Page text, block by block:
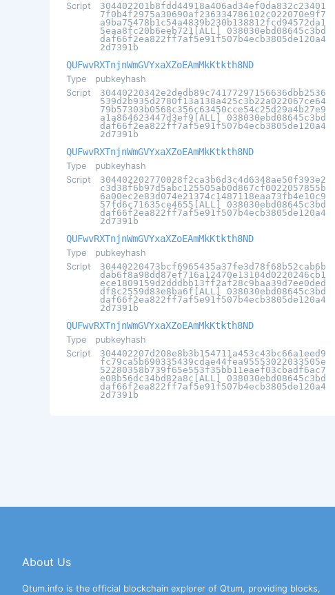
Script
304402201b8fdd44918a406ad34ef0da832c23401
7f0b4f2975a30690af236334786102c022070e9f7
a9ba75478b1c54a4839b230b138812fcd94572da1
5eaa8fc20b6eeb721[ALL] 038030ebd08645c3bd
daf66f2ea822ff7af5e91f507b4ecb3805de120a4
2d7391b
QUFwvRXTnjnWmGVYxaXZoEAmMkKtkth8ND
Type
pubkeyhash
Script
30440220342e2dedb89c74177297156636dbb2536
539d2b935d2780f13a138a425c3b22a022067ce64
79b57303b0568c356c63450cce54c25d29a4b27e9
a1a864623447d3ef9[ALL] 038030ebd08645c3bd
daf66f2ea822ff7af5e91f507b4ecb3805de120a4
2d7391b
QUFwvRXTnjnWmGVYxaXZoEAmMkKtkth8ND
Type
pubkeyhash
Script
304402202770028f2ca3b6d3c4d6348ae50f393e2
c3d38f6b97d5abc125505ab0d867cf0022057855b
6a00ec2e83d074e21374c1487118eaa73fb4e10c9
57fd6c71635ce4655[ALL] 038030ebd08645c3bd
daf66f2ea822ff7af5e91f507b4ecb3805de120a4
2d7391b
QUFwvRXTnjnWmGVYxaXZoEAmMkKtkth8ND
Type
pubkeyhash
Script
30440220473bcf6965435a37fe3d78f68b52cab6b
dab6f8a98dd87ef716a12470e13104d0220246cb1
ece1809159d2dddbb13ff2af28c9baa39d7ee0ded
df8c2559d83e8ba6f[ALL] 038030ebd08645c3bd
daf66f2ea822ff7af5e91f507b4ecb3805de120a4
2d7391b
QUFwvRXTnjnWmGVYxaXZoEAmMkKtkth8ND
Type
pubkeyhash
Script
304402207d208e8b3b154711a453c43bc66a1eed9
fc79ca5b690335439cdae44fea95553022033505e
52280358b739f65e553f35bb11eaef03cbadf6ac7
e08b56dc34bd82a8c[ALL] 038030ebd08645c3bd
daf66f2ea822ff7af5e91f507b4ecb3805de120a4
2d7391b
About Us
Qtum.info is the official blockchain explorer of Qtum, providing blocks,